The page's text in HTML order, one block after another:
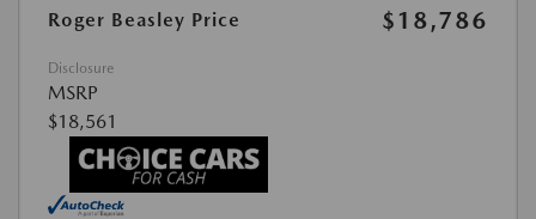
Roger Beasley Price
$18,786
Disclosure
MSRP
$18,561